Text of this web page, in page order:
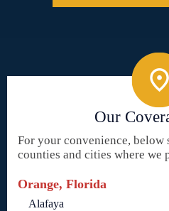
Our
For your convenience, below
counties and cities where we
Orange, Florida
Alafaya